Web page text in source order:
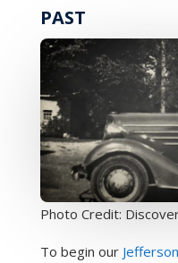
PAST
Photo Credit:
To begin our